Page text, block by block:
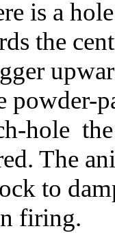
is a
the
powder-
hole
The
to
firing.